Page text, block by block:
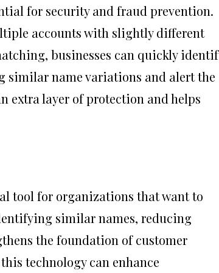
for security and fraud prevention.
accounts with slightly different
businesses can quickly
similar name variations and alert the
extra layer of protection and helps
tool for organizations that want to
similar names, reducing
the foundation of customer
technology can enhance